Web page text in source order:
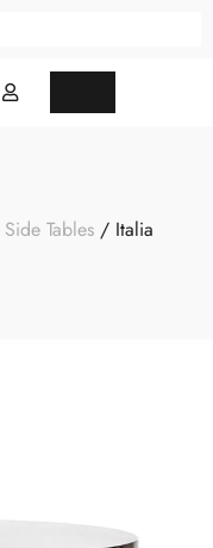
Side Tables/ Italia